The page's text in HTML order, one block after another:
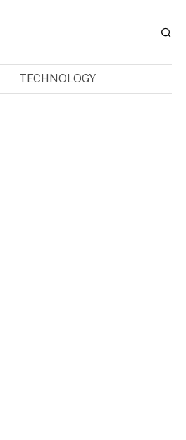
TECHNOLOGY